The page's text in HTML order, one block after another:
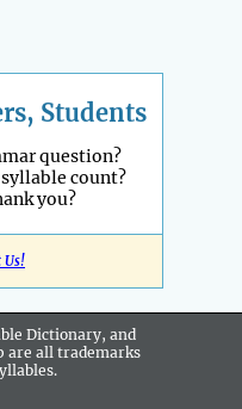
Students
question?
count?
you?
Us!
Dictionary, and
are all trademarks